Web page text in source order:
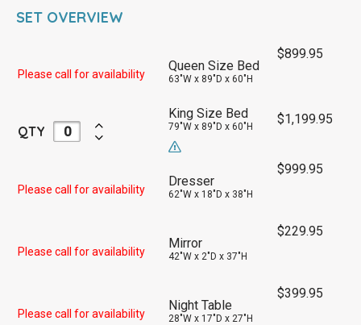
SET OVERVIEW
Please call for availability
Queen Size Bed
63"W x 89"D x 60"H
$899.95
QTY
King Size Bed
79"W x 89"D x 60"H $1,199.95
Please call for availability
Dresser
62"W x 18"D x 38"H
$999.95
Please call for availability
Mirror
42"W x 2"D x 37"H
$229.95
Please call for availability
Night Table
28"W x 17"D x 27"H
$399.95